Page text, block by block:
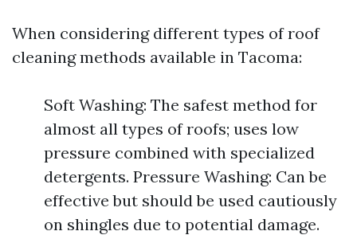
When considering different types of roof
cleaning methods available in Tacoma:
Soft Washing: The safest method for
almost all types of roofs; uses low
pressure combined with specialized
detergents. Pressure Washing: Can be
effective but should be used cautiously
on shingles due to potential damage.